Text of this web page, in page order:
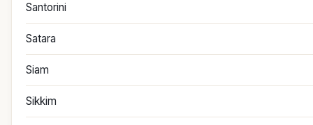
Santorini
Satara
Siam
Sikkim